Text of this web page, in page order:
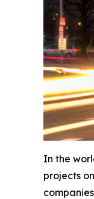
In the
projects